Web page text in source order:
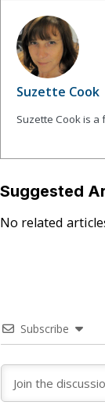
Suzette Cook
Suzette Cook is
Suggested
No related
Subscribe